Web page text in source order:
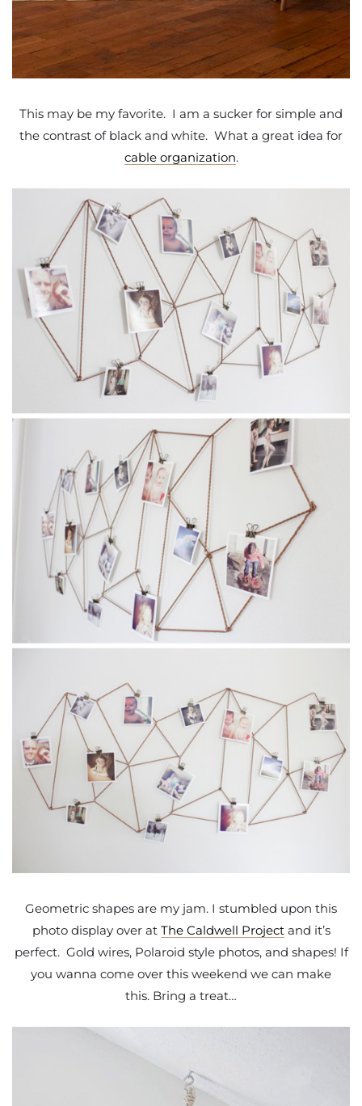
This may be my favorite. I am a sucker for simple and
the contrast of black and white. What a great idea for
cable organization.
Geometric shapes are my jam. I stumbled upon this
photo display over at The Caldwell Projectand it’s
perfect. Gold wires, Polaroid style photos, and shapes! If
you wanna come over this weekend we can make
this. Bring a treat…